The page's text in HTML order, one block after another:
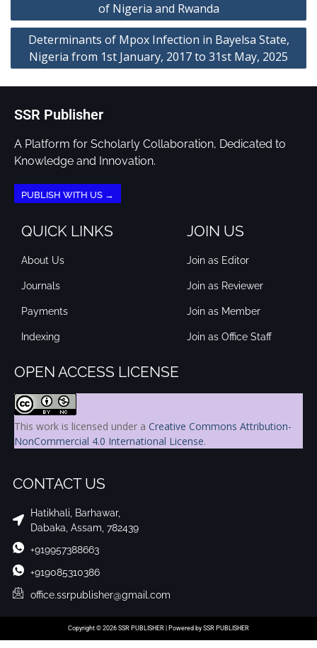
of Nigeria and Rwanda
Determinants of Mpox Infection in Bayelsa State,
Nigeria from 1st January, 2017 to 31st May, 2025
SSR Publisher
A Platform for Scholarly Collaboration, Dedicated to
Knowledge and Innovation.
PUBLISH WITH US →
QUICK LINKS
About Us
Journals
Payments
Indexing
JOIN US
Join as Editor
Join as Reviewer
Join as Member
Join as Office Staff
OPEN ACCESS LICENSE
This work is licensed under a Creative Commons Attribution-
NonCommercial 4.0 International License.
CONTACT US
Hatikhali, Barhawar,
Dabaka, Assam, 782439
+919957388663
+919085310386
office.ssrpublisher@gmail.com
Copyright © 2026 SSR PUBLISHER | Powered by SSR PUBLISHER